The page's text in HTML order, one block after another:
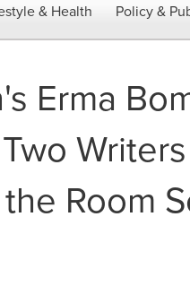
& Health Policy &
Erma
Room